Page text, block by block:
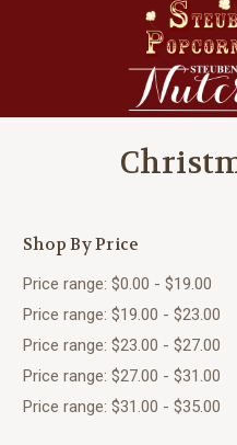
Shop By Price
Price range: $0.00 - $19.00
Price range: $19.00 - $23.00
Price range: $23.00 - $27.00
Price range: $27.00 - $31.00
Price range: $31.00 - $35.00